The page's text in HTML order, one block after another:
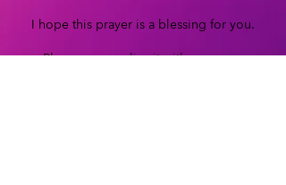
I hope this prayer is a blessing for you.
Please personalize it with your own